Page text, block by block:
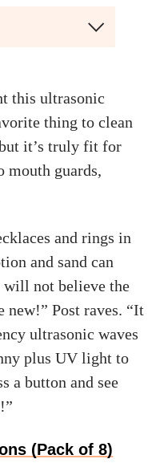
this ultrasonic
thing to clean
it’s truly fit for
mouth guards,
and rings in
and sand can
not believe the
Post raves. “It
ultrasonic waves
plus UV light to
a button and see
(Pack of 8)